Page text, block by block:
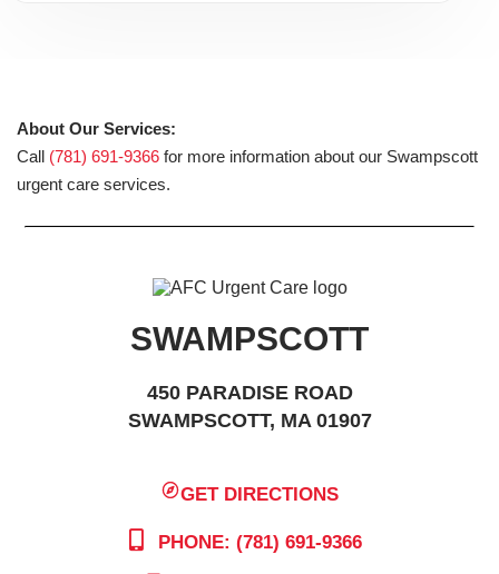
About Our Services:
Call (781) 691-9366 for more information about our Swampscott
urgent care services.
SWAMPSCOTT
450 PARADISE ROAD
SWAMPSCOTT, MA 01907
GET DIRECTIONS
PHONE: (781) 691-9366